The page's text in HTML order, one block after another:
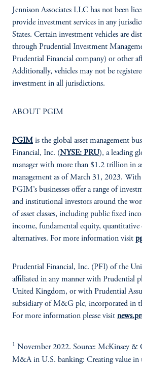
Jennison Associates LLC has not been
provide investment services in any
States. Certain investment vehicles are
through Prudential Investment
Prudential Financial company) or other
Additionally, vehicles may not be
investment in all jurisdictions.
ABOUT PGIM
PGIM is the global asset management
Financial, Inc. (NYSE: PRU), a leading
manager with more than $1.2 trillion in
management as of March 31, 2023.
PGIM’s businesses offer a range of
and institutional investors around the
of asset classes, including public fixed
income, fundamental equity, quantitative
alternatives. For more information visit
Prudential Financial, Inc. (PFI) of the
affiliated in any manner with Prudential
United Kingdom, or with Prudential
subsidiary of M&G plc, incorporated in
For more information please visit
1 November 2022. Source: McKinsey &
M&A in U.S. banking: Creating value in